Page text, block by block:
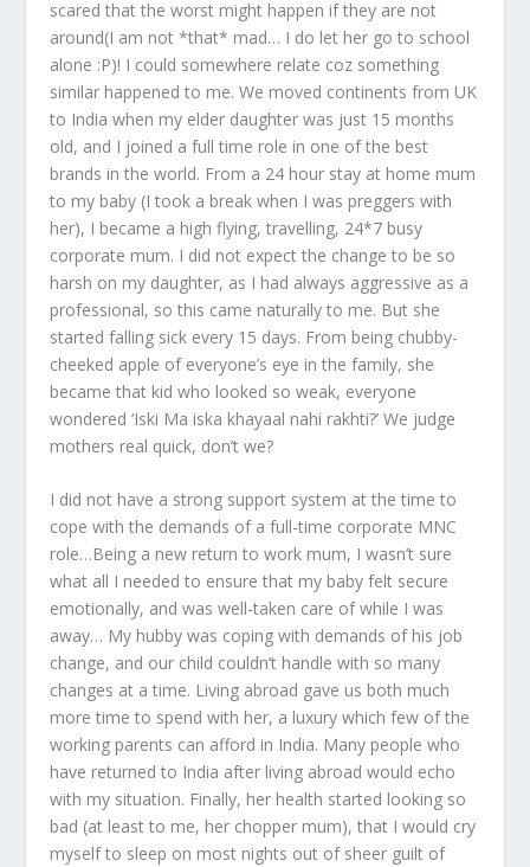
scared that the worst might happen if they are not
around(I am not *that* mad… I do let her go to school
alone :P)! I could somewhere relate coz something
similar happened to me. We moved continents from UK
to India when my elder daughter was just 15 months
old, and I joined a full time role in one of the best
brands in the world. From a 24 hour stay at home mum
to my baby (I took a break when I was preggers with
her), I became a high flying, travelling, 24*7 busy
corporate mum. I did not expect the change to be so
harsh on my daughter, as I had always aggressive as a
professional, so this came naturally to me. But she
started falling sick every 15 days. From being chubby-
cheeked apple of everyone’s eye in the family, she
became that kid who looked so weak, everyone
wondered ‘Iski Ma iska khayaal nahi rakhti?’ We judge
mothers real quick, don’t we?
I did not have a strong support system at the time to
cope with the demands of a full-time corporate MNC
role…Being a new return to work mum, I wasn’t sure
what all I needed to ensure that my baby felt secure
emotionally, and was well-taken care of while I was
away… My hubby was coping with demands of his job
change, and our child couldn’t handle with so many
changes at a time. Living abroad gave us both much
more time to spend with her, a luxury which few of the
working parents can afford in India. Many people who
have returned to India after living abroad would echo
with my situation. Finally, her health started looking so
bad (at least to me, her chopper mum), that I would cry
myself to sleep on most nights out of sheer guilt of